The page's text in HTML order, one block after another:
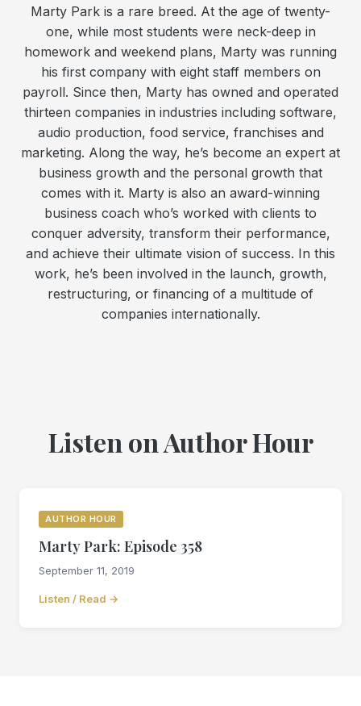
Marty Park is a rare breed. At the age of twenty-
one, while most students were neck-deep in
homework and weekend plans, Marty was running
his first company with eight staff members on
payroll. Since then, Marty has owned and operated
thirteen companies in industries including software,
audio production, food service, franchises and
marketing. Along the way, he’s become an expert at
business growth and the personal growth that
comes with it. Marty is also an award-winning
business coach who’s worked with clients to
conquer adversity, transform their performance,
and achieve their ultimate vision of success. In this
work, he’s been involved in the launch, growth,
restructuring, or financing of a multitude of
companies internationally.
Listen on Author Hour
AUTHOR HOUR
Marty Park: Episode 358
September 11, 2019
Listen / Read →